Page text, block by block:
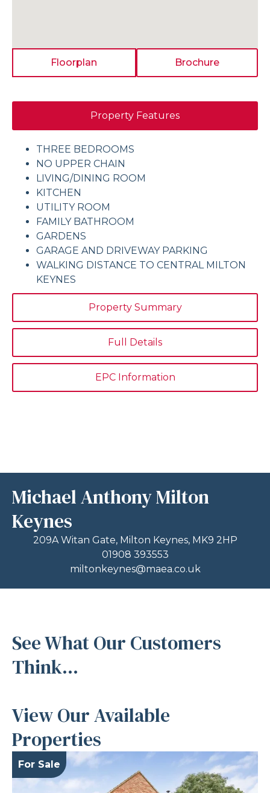
Floorplan Brochure
Property Features
Property Summary
Full Details
EPC Information
THREE BEDROOMS
NO UPPER CHAIN
LIVING/DINING ROOM
KITCHEN
UTILITY ROOM
FAMILY BATHROOM
GARDENS
GARAGE AND DRIVEWAY PARKING
WALKING DISTANCE TO CENTRAL MILTON
KEYNES
Michael Anthony Milton
Keynes
209A Witan Gate, Milton Keynes, MK9 2HP
01908 393553
miltonkeynes@maea.co.uk
See What Our Customers
Think...
View Our Available
Properties
For Sale